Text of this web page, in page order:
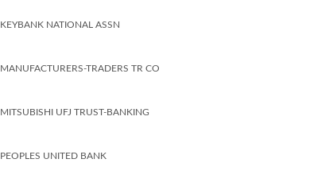
KEYBANK NATIONAL ASSN
MANUFACTURERS-TRADERS TR CO
MITSUBISHI UFJ TRUST-BANKING
PEOPLES UNITED BANK